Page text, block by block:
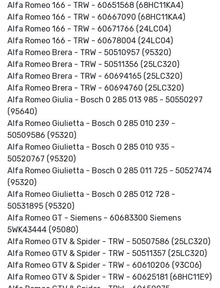
Alfa Romeo 166 - TRW - 60651568 (68HC11KA4)
Alfa Romeo 166 - TRW - 60667090 (68HC11KA4)
Alfa Romeo 166 - TRW - 60671766 (24LC04)
Alfa Romeo 166 - TRW - 60678004 (24LC04)
Alfa Romeo Brera - TRW - 50510957 (95320)
Alfa Romeo Brera - TRW - 50511356 (25LC320)
Alfa Romeo Brera - TRW - 60694165 (25LC320)
Alfa Romeo Brera - TRW - 60694760 (25LC320)
Alfa Romeo Giulia - Bosch 0 285 013 985 - 50550297
(95640)
Alfa Romeo Giulietta - Bosch 0 285 010 239 -
50509586 (95320)
Alfa Romeo Giulietta - Bosch 0 285 010 935 -
50520767 (95320)
Alfa Romeo Giulietta - Bosch 0 285 011 725 - 50527474
(95320)
Alfa Romeo Giulietta - Bosch 0 285 012 728 -
50531895 (95320)
Alfa Romeo GT - Siemens - 60683300 Siemens
5WK43444 (95080)
Alfa Romeo GTV & Spider - TRW - 50507586 (25LC320)
Alfa Romeo GTV & Spider - TRW - 50511357 (25LC320)
Alfa Romeo GTV & Spider - TRW - 60610206 (93C06)
Alfa Romeo GTV & Spider - TRW - 60625181 (68HC11E9)